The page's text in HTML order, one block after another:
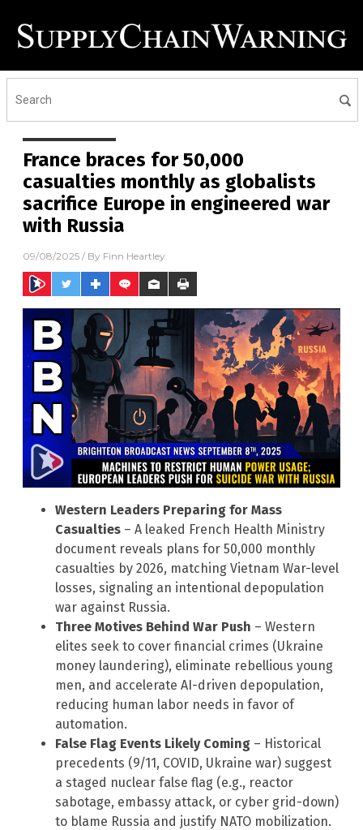
France braces for 50,000
casualties monthly as globalists
sacrifice Europe in engineered war
with Russia
09/08/2025 / By Finn Heartley
Western Leaders Preparing for Mass
Casualties – A leaked French Health Ministry
document reveals plans for 50,000 monthly
casualties by 2026, matching Vietnam War-level
losses, signaling an intentional depopulation
war against Russia.
Three Motives Behind War Push – Western
elites seek to cover financial crimes (Ukraine
money laundering), eliminate rebellious young
men, and accelerate AI-driven depopulation,
reducing human labor needs in favor of
automation.
False Flag Events Likely Coming – Historical
precedents (9/11, COVID, Ukraine war) suggest
a staged nuclear false flag (e.g., reactor
sabotage, embassy attack, or cyber grid-down)
to blame Russia and justify NATO mobilization.